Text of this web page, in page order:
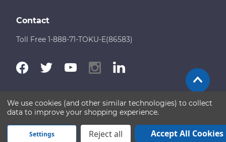
Contact
Toll Free 1-888-71-TOKU-E(86583)
Terms of Use Disclaimer Sitemap
Copyright © 2026 TOKU-E. All rights reserved
We use cookies (and other similar technologies) to collect
data to improve your shopping experience.
Settings Reject all Accept All Cookies